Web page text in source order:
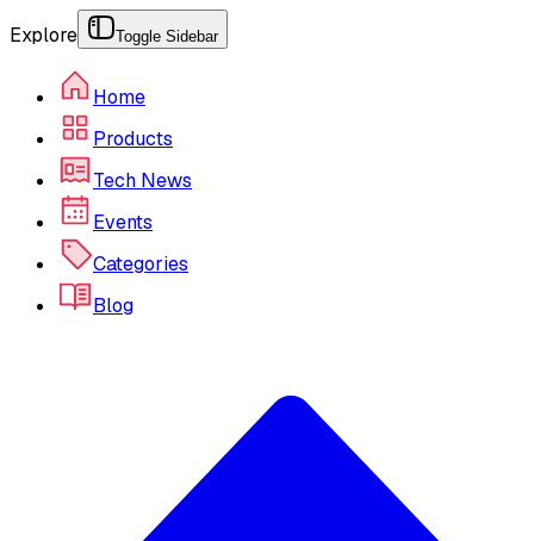
Explore Toggle Sidebar
Home
Products
Tech News
Events
Categories
Blog